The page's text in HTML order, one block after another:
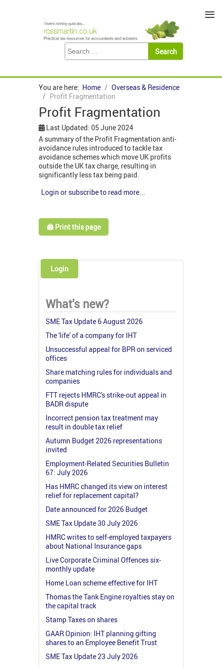
You are here: Home
Overseas & Residence
Profit Fragmentation
Profit Fragmentation
Last Updated: 05 June 2024
A summary of the Profit Fragmentation anti-
avoidance rules introduced to tackle tax
avoidance schemes which move UK profits
outside the UK tax charge, resulting in
significantly less tax being paid.
Login or subscribe to read more...
🖨️ Print this page
Login
What's new?
SME Tax Update 6 August 2026
The 'life' of a company for IHT
Unsuccessful appeal for BPR on serviced
offices
Share matching rules for individuals and
companies
FTT rejects HMRC's strike-out appeal in
BADR dispute
Incorrect pension tax treatment may
result in double tax relief
Autumn Budget 2026 representations
invited
Employment-Related Securities Bulletin
67: July 2026
Has HMRC changed its view on interest
relief for replacement capital?
Date announced for 2026 Budget
SME Tax Update 30 July 2026
HMRC writes to self-employed taxpayers
about National Insurance gaps
Live Corporate Criminal Offences six-
monthly update
Home Loan scheme effective for IHT
Thomas the Tank Engine royalties stay on
the capital track
Stamp Taxes on shares
GAAR Opinion: IHT planning gifting
shares to an Employee Benefit Trust
SME Tax Update 23 July 2026
≡